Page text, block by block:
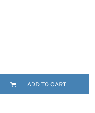
ADD TO CART